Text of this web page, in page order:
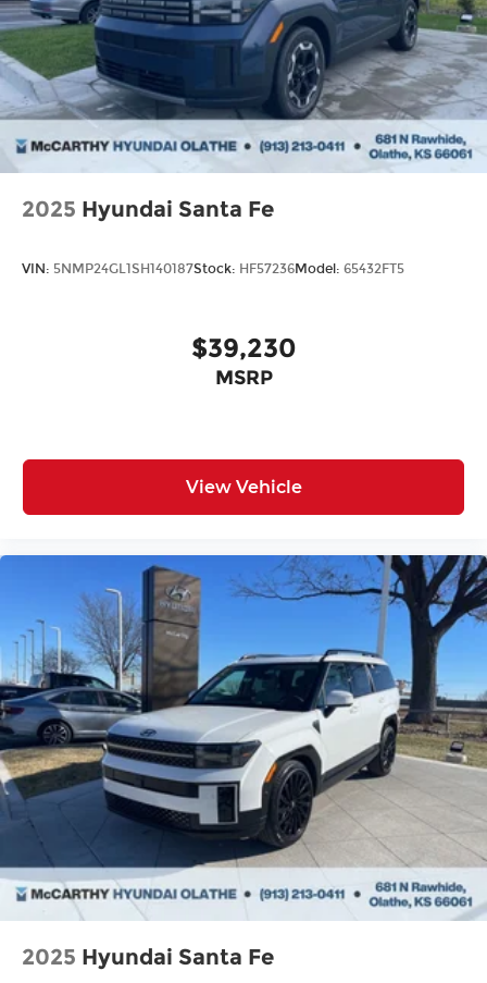
2025 Hyundai Santa Fe
VIN: 5NMP24GL1SH140187Stock: HF57236Model: 65432FT5
$39,230
MSRP
View Vehicle
2025 Hyundai Santa Fe